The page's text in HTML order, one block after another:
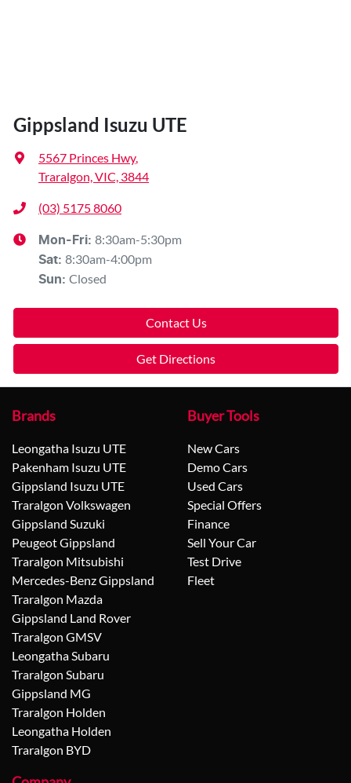
Gippsland Isuzu UTE
5567 Princes Hwy,
Traralgon, VIC, 3844
(03) 5175 8060
Mon-Fri: 8:30am-5:30pm
Sat: 8:30am-4:00pm
Sun: Closed
Contact Us
Get Directions
Brands
Leongatha Isuzu UTE
Pakenham Isuzu UTE
Gippsland Isuzu UTE
Traralgon Volkswagen
Gippsland Suzuki
Peugeot Gippsland
Traralgon Mitsubishi
Mercedes-Benz Gippsland
Traralgon Mazda
Gippsland Land Rover
Traralgon GMSV
Leongatha Subaru
Traralgon Subaru
Gippsland MG
Traralgon Holden
Leongatha Holden
Traralgon BYD
Buyer Tools
New Cars
Demo Cars
Used Cars
Special Offers
Finance
Sell Your Car
Test Drive
Fleet